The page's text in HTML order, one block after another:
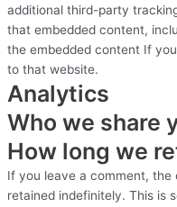
additional third-party
that embedded content,
the embedded content If
to that website.
Analytics
Who we share
How long we
If you leave a comment,
retained indefinitely. This is